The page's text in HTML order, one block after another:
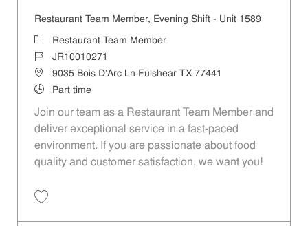
Restaurant Team Member, Evening Shift - Unit 1589
Category
Restaurant Team Member
Job IdJR10010271
Location9035 Bois D'Arc Ln Fulshear TX 77441
Job TypePart time
Join our team as a Restaurant Team Member and
deliver exceptional service in a fast-paced
environment. If you are passionate about food
quality and customer satisfaction, we want you!